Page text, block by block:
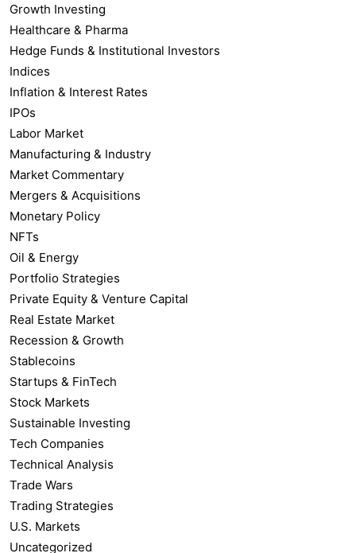
Growth Investing
Healthcare & Pharma
Hedge Funds & Institutional Investors
Indices
Inflation & Interest Rates
IPOs
Labor Market
Manufacturing & Industry
Market Commentary
Mergers & Acquisitions
Monetary Policy
NFTs
Oil & Energy
Portfolio Strategies
Private Equity & Venture Capital
Real Estate Market
Recession & Growth
Stablecoins
Startups & FinTech
Stock Markets
Sustainable Investing
Tech Companies
Technical Analysis
Trade Wars
Trading Strategies
U.S. Markets
Uncategorized